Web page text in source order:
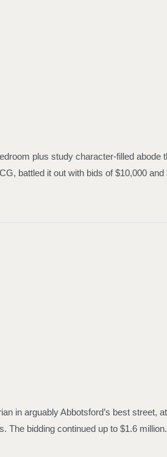
plus study character-filled
battled it out with bids of $10,000
in arguably Abbotsford’s best
The bidding continued up to $1.6